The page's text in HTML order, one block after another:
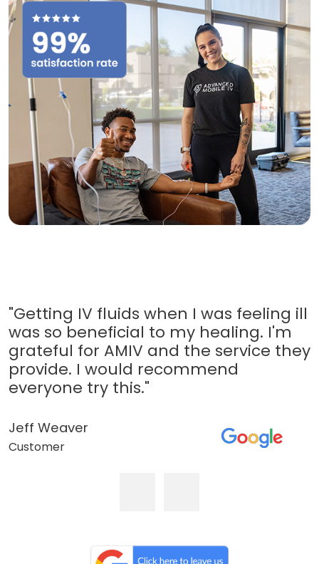
"Getting IV fluids when I was feeling ill
was so beneficial to my healing. I'm
grateful for AMIV and the service they
provide. I would recommend
everyone try this."
Jeff Weaver
Customer